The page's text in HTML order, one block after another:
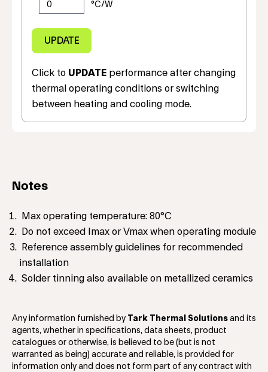
Click to UPDATE performance after changing
thermal operating conditions or switching
between heating and cooling mode.
Notes
Max operating temperature: 80°C
Do not exceed Imax or Vmax when operating module
Reference assembly guidelines for recommended
installation
Solder tinning also available on metallized ceramics
Any information furnished by Tark Thermal Solutions and its
agents, whether in specifications, data sheets, product
catalogues or otherwise, is believed to be (but is not
warranted as being) accurate and reliable, is provided for
information only and does not form part of any contract with